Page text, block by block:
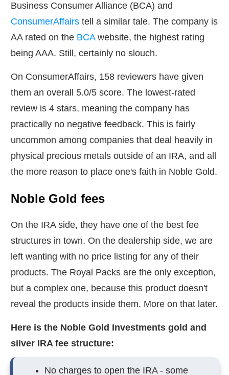
Business Consumer Alliance (BCA) and
ConsumerAffairs tell a similar tale. The company is
AA rated on the BCAwebsite, the highest rating
being AAA. Still, certainly no slouch.
On ConsumerAffairs, 158 reviewers have given
them an overall 5.0/5 score. The lowest-rated
review is 4 stars, meaning the company has
practically no negative feedback. This is fairly
uncommon among companies that deal heavily in
physical precious metals outside of an IRA, and all
the more reason to place one's faith in Noble Gold.
Noble Gold fees
On the IRA side, they have one of the best fee
structures in town. On the dealership side, we are
left wanting with no price listing for any of their
products. The Royal Packs are the only exception,
but a complex one, because this product doesn't
reveal the products inside them. More on that later.
Here is the Noble Gold Investments gold and
silver IRA fee structure:
No charges to open the IRA - some